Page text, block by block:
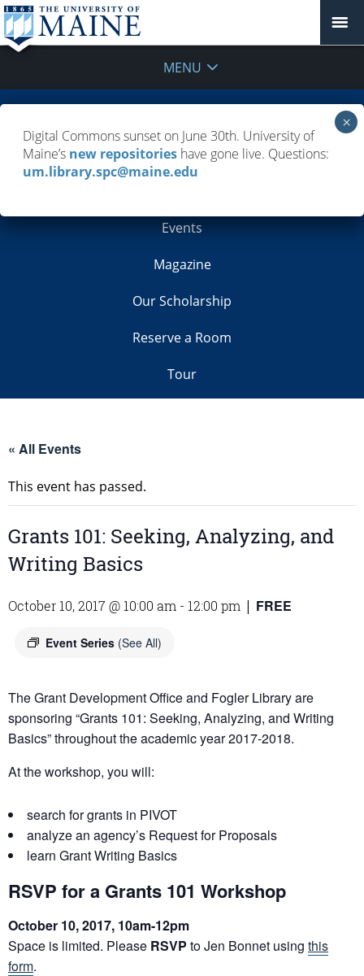
MENU
Contacts
Events
Magazine
Our Scholarship
Reserve a Room
Tour
« All Events
This event has passed.
Grants 101: Seeking, Analyzing, and
Writing Basics
October 10, 2017 @ 10:00 am - 12:00 pm
Event Series (See All)
| FREE
The Grant Development Office and Fogler Library are
sponsoring “Grants 101: Seeking, Analyzing, and Writing
Basics” throughout the academic year 2017-2018.
At the workshop, you will:
search forgrants in PIVOT
analyze an agency’s Request for Proposals
learn GrantWriting Basics
RSVP for a Grants 101 Workshop
October 10, 2017, 10am-12pm
Space is limited. Please RSVP to Jen Bonnet using this
form.
Digital Commons sunset on June 30th. University of
Maine’s new repositories have gone live. Questions:
um.library.spc@maine.edu